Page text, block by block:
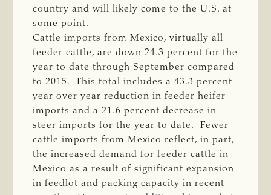
country and will likely come to the U.S. at
some point.
Cattle imports from Mexico, virtually all
feeder cattle, are down 24.3 percent for the
year to date through September compared
to 2015. This total includes a 43.3 percent
year over year reduction in feeder heifer
imports and a 21.6 percent decrease in
steer imports for the year to date. Fewer
cattle imports from Mexico reflect, in part,
the increased demand for feeder cattle in
Mexico as a result of significant expansion
in feedlot and packing capacity in recent